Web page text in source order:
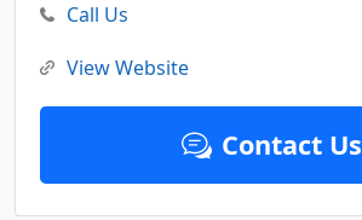
Call Us
View Website
Contact Us